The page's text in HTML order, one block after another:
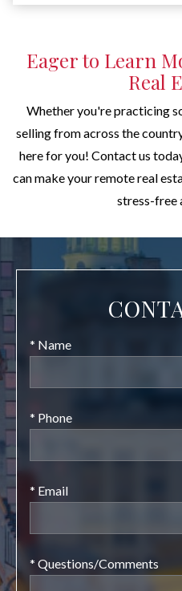
Eager to Learn
Real
Whether you're practicing
selling from across the
here for you! Contact us
can make your remote real
stress-free
* Name
* Phone
* Email
* Questions/Comments